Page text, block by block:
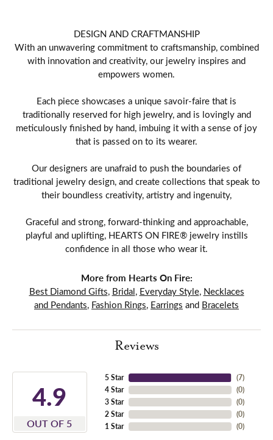
DESIGN AND CRAFTMANSHIP
With an unwavering commitment to craftsmanship, combined
with innovation and creativity, our jewelry inspires and
empowers women.
Each piece showcases a unique savoir-faire that is
traditionally reserved for high jewelry, and is lovingly and
meticulously finished by hand, imbuing it with a sense of joy
that is passed on to its wearer.
Our designers are unafraid to push the boundaries of
traditional jewelry design, and create collections that speak to
their boundless creativity, artistry and ingenuity,
Graceful and strong, forward-thinking and approachable,
playful and uplifting, HEARTS ON FIRE® jewelry instills
confidence in all those who wear it.
More from Hearts On Fire:
Best Diamond Gifts, Bridal, Everyday Style, Necklaces
and Pendants, Fashion Rings, Earrings and Bracelets
Reviews
4.9
OUT OF 5
5 Star
4 Star
3 Star
2 Star
1 Star
(7)
(0)
(0)
(0)
(0)